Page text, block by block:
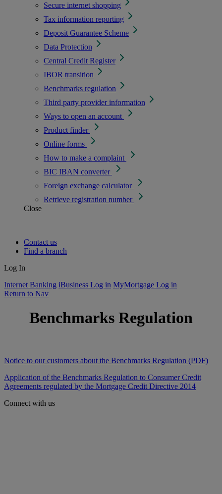
Secure internet shopping
Tax information reporting
Deposit Guarantee Scheme
Data Protection
Central Credit Register
IBOR transition
Benchmarks regulation
Third party provider information
Ways to open an account
Product finder
Online forms
How to make a complaint
BIC IBAN converter
Foreign exchange calculator
Retrieve registration number
Close
Contact us
Find a branch
Log In
Internet Banking iBusiness Log in MyMortgage Log in
Return to Nav
Benchmarks Regulation
Notice to our customers about the Benchmarks Regulation (PDF)
Application of the Benchmarks Regulation to Consumer Credit
Agreements regulated by the Mortgage Credit Directive 2014
Connect with us